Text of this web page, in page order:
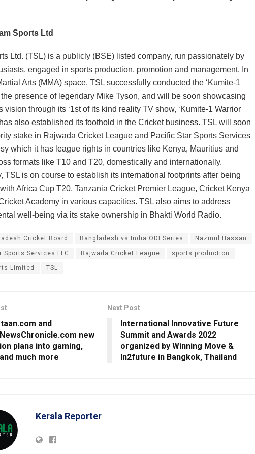
Sports Ltd
Ltd. (TSL) is a publicly (BSE) listed company, run passionately by
engaged in sports production, promotion and management. In
Arts (MMA) space, TSL successfully conducted the ‘Kumite-1
the presence of legendary Mike Tyson, and will be soon showcasing
vision through its ‘1st of its kind reality TV show, ‘Kumite-1 Warrior
has also established its foothold in the Cricket business. TSL will soon
stake in Rajwada Cricket League and Pacific Star Sports Services
which it has league rights in countries like Kenya, Mauritius and
formats like T10 and T20, domestically and internationally.
TSL is on course to establish its international footprints after being
Africa Cup T20, Tanzania Cricket Premier League, Cricket Kenya
Academy in various capacities. TSL also aims to address
well-being via its stake ownership in Bhakti World Radio.
Cricket Board Bangladesh vs India ODI Series Nazmul Hassan
Sports Services LLC Rajwada Cricket League sports production
Limited TSL
and
new
plans into gaming,
much more
Next Post
International Innovative Future
Summit and Awards 2022
organized by Winning Move &
In2future in Bangkok, Thailand
Kerala Reporter